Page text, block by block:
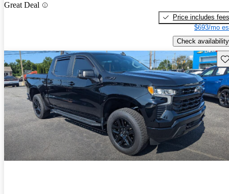
Great Deal
Price includes fees
$693/mo
Check availability